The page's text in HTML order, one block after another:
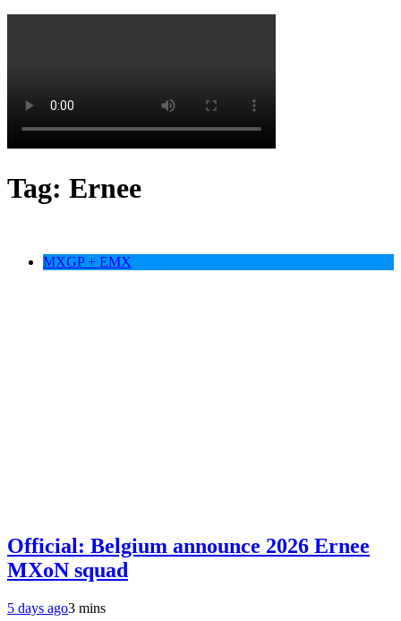
Tag: Ernee
MXGP + EMX
Official: Belgium announce 2026 Ernee
MXoN squad
5 days ago3 mins